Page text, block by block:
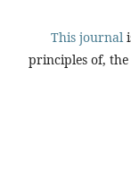
This journal
principles of, the